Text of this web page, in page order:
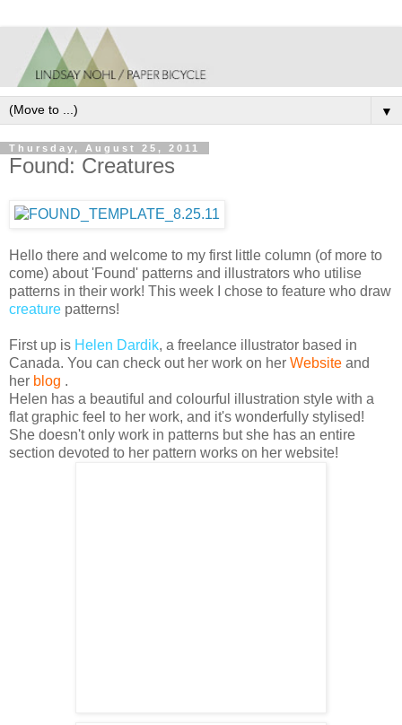
▼
Thursday, August 25, 2011
Found: Creatures
Hello there and welcome to my first little column (of more to
come) about 'Found' patterns and illustrators who utilise
patterns in their work! This week I chose to feature who draw
creature patterns!
First up is Helen Dardik, a freelance illustrator based in
Canada. You can check out her work on her Website and
her blog .
Helen has a beautiful and colourful illustration style with a
flat graphic feel to her work, and it's wonderfully stylised!
She doesn't only work in patterns but she has an entire
section devoted to her pattern works on her website!